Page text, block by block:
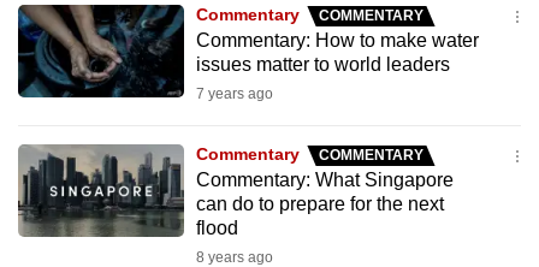
Commentary COMMENTARY
Commentary: How to make water
issues matter to world leaders
7 years ago
Commentary COMMENTARY
Commentary: What Singapore
can do to prepare for the next
flood
8 years ago
having
issues?
Contact
us